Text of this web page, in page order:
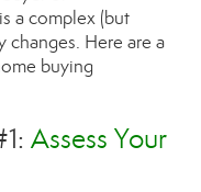
a complex (but
changes. Here are a
buying
Assess Your